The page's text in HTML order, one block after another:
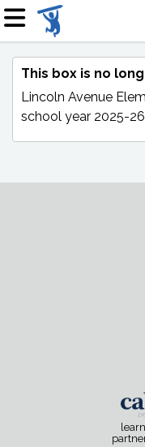
This box is no
Lincoln Avenue
school year 2025-26